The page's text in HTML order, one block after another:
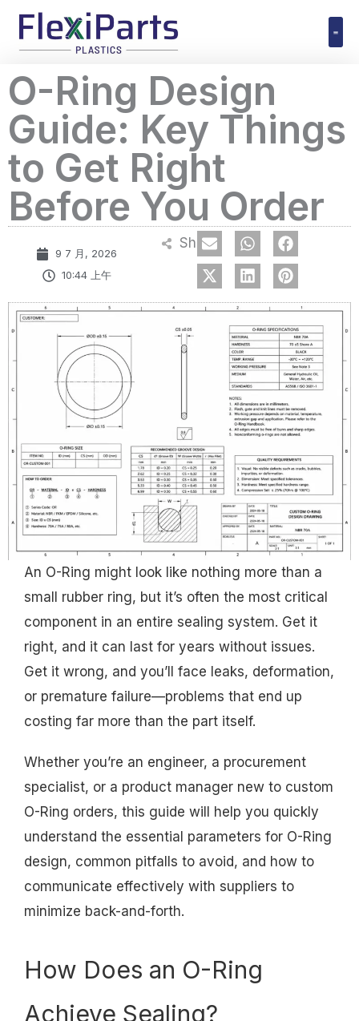
容O-Ring Design
Guide: Key Things
to Get Right
Before You Order
9 7 月, 2026
10:44 上午
Share
An O-Ring might look like nothing more than a
small rubber ring, but it’s often the most critical
component in an entire sealing system. Get it
right, and it can last for years without issues.
Get it wrong, and you’ll face leaks, deformation,
or premature failure—problems that end up
costing far more than the part itself.
Whether you’re an engineer, a procurement
specialist, or a product manager new to custom
O-Ring orders, this guide will help you quickly
understand the essential parameters for O-Ring
design, common pitfalls to avoid, and how to
communicate effectively with suppliers to
minimize back-and-forth.
How Does an O-Ring
Achieve Sealing?